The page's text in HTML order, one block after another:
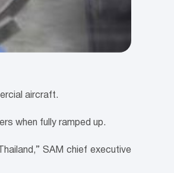
aircraft.
when fully ramped up.
SAM chief executive